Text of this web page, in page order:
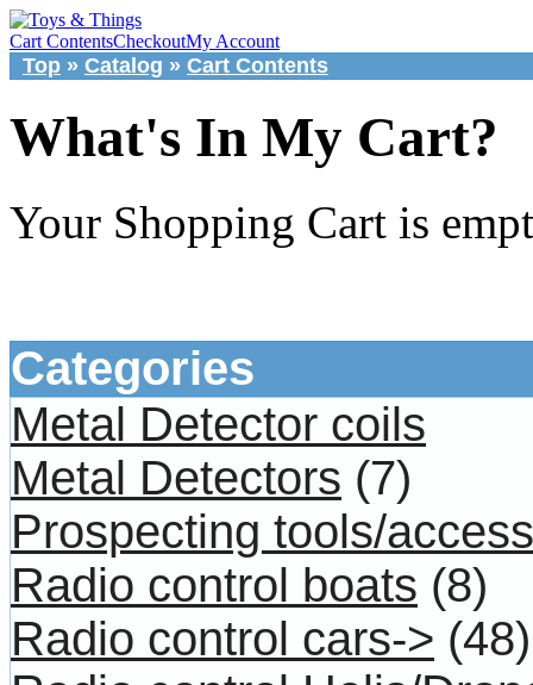
Cart ContentsCheckoutMy Account
Top » Catalog » Cart Contents
What's In My Cart?
Your Shopping Cart is
Categories
Metal Detector coils
Metal Detectors (7)
Prospecting tools/
Radio control boats (8)
Radio control cars-> (48)